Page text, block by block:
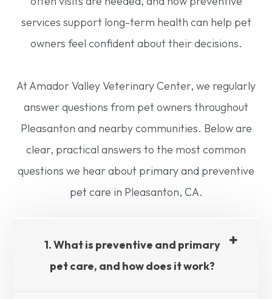
services support long-term health can help pet
owners feel confident about their decisions.
At Amador Valley Veterinary Center, we regularly
answer questions from pet owners throughout
Pleasanton and nearby communities. Below are
clear, practical answers to the most common
questions we hear about primary and preventive
pet care in Pleasanton, CA.
1. What is preventive and primary
pet care, and how does it work?